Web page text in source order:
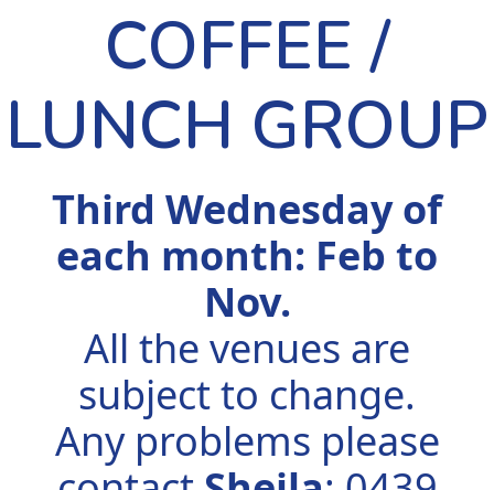
COFFEE /
LUNCH GROUP
Third Wednesday of
each month: Feb to
Nov.
All the venues are
subject to change.
Any problems please